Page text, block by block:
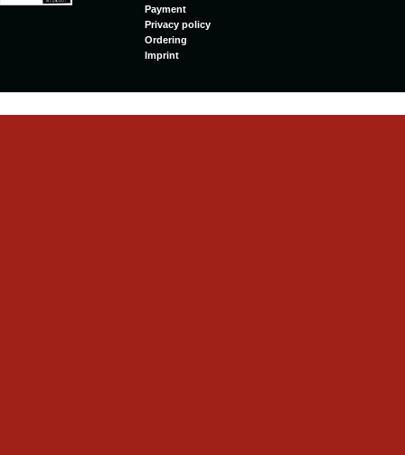
Payment
Privacy policy
Ordering
Imprint